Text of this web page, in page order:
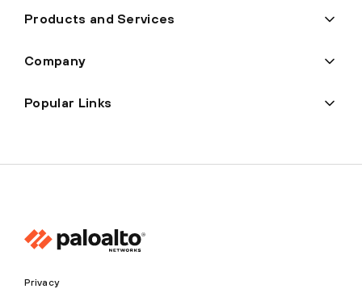
Products and Services
Company
Popular Links
Privacy